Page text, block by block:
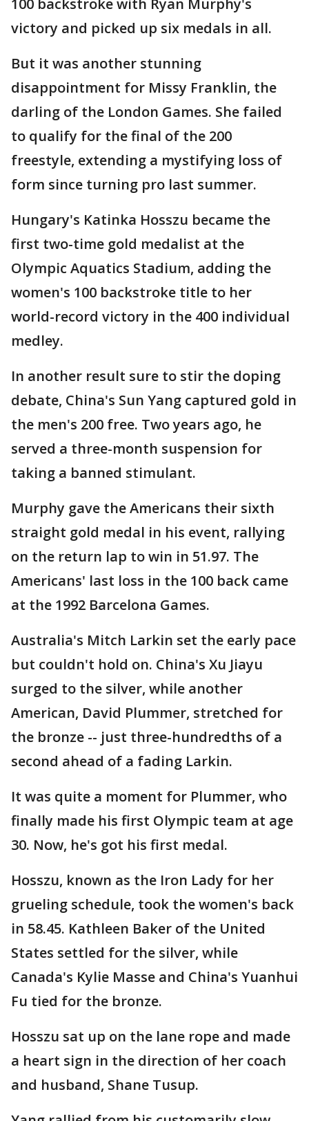
100 backstroke with Ryan Murphy's
victory and picked up six medals in all.
But it was another stunning
disappointment for Missy Franklin, the
darling of the London Games. She failed
to qualify for the final of the 200
freestyle, extending a mystifying loss of
form since turning pro last summer.
Hungary's Katinka Hosszu became the
first two-time gold medalist at the
Olympic Aquatics Stadium, adding the
women's 100 backstroke title to her
world-record victory in the 400 individual
medley.
In another result sure to stir the doping
debate, China's Sun Yang captured gold in
the men's 200 free. Two years ago, he
served a three-month suspension for
taking a banned stimulant.
Murphy gave the Americans their sixth
straight gold medal in his event, rallying
on the return lap to win in 51.97. The
Americans' last loss in the 100 back came
at the 1992 Barcelona Games.
Australia's Mitch Larkin set the early pace
but couldn't hold on. China's Xu Jiayu
surged to the silver, while another
American, David Plummer, stretched for
the bronze -- just three-hundredths of a
second ahead of a fading Larkin.
It was quite a moment for Plummer, who
finally made his first Olympic team at age
30. Now, he's got his first medal.
Hosszu, known as the Iron Lady for her
grueling schedule, took the women's back
in 58.45. Kathleen Baker of the United
States settled for the silver, while
Canada's Kylie Masse and China's Yuanhui
Fu tied for the bronze.
Hosszu sat up on the lane rope and made
a heart sign in the direction of her coach
and husband, Shane Tusup.